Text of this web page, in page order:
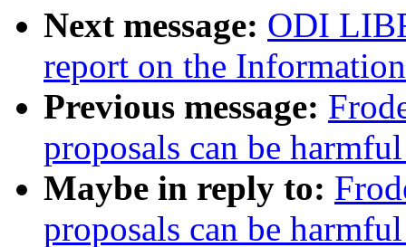
Next message: ODI
report on the
Previous message:
proposals can be
Maybe in reply to:
proposals can be